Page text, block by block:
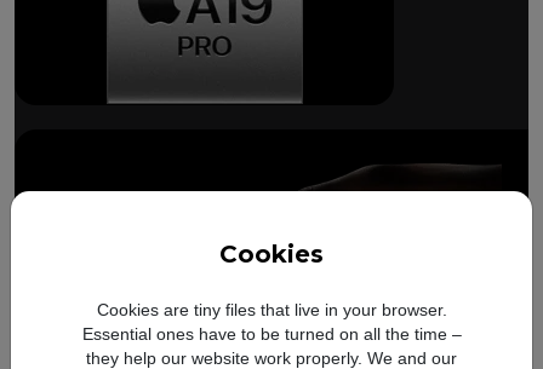
Cookies
Cookies are tiny files that live in your browser.
Essential ones have to be turned on all the time –
they help our website work properly. We and our
Breakthrough
battery life.